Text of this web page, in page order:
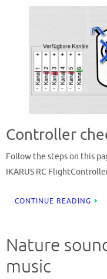
Controller
Follow the steps on this
IKARUS RC
CONTINUE READING
Nature
music